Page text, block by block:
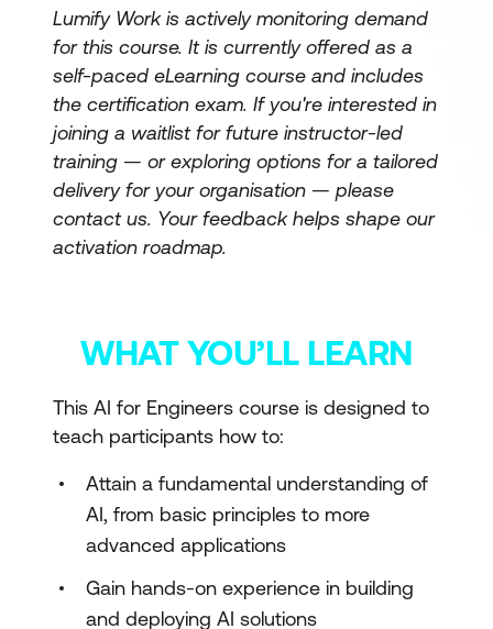
Lumify Work is actively monitoring demand
for this course. It is currently offered as a
self-paced eLearning course and includes
the certification exam. If you're interested in
joining a waitlist for future instructor-led
training — or exploring options for a tailored
delivery for your organisation — please
contact us. Your feedback helps shape our
activation roadmap.
WHAT YOU’LL LEARN
This AI for Engineers course is designed to
teach participants how to:
Attain a fundamental understanding of
AI, from basic principles to more
advanced applications
Gain hands-on experience in building
and deploying AI solutions